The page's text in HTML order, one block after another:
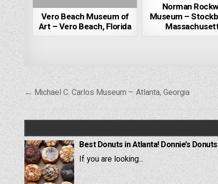
Norman
Museum –
Vero Beach Museum of
Art – Vero Beach, Florida
Post
navigation
← Michael C. Carlos Museum – Atlanta, Georgia
Best Donuts in Atlanta! Donnie’s
If you are looking...